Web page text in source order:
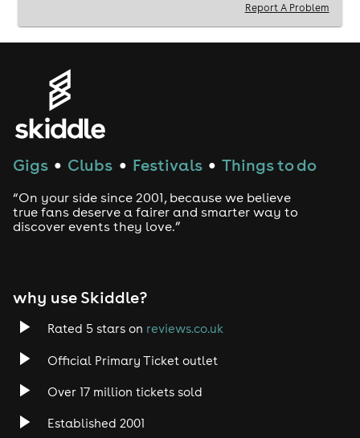
Report A Problem
Gigs ● Clubs ● Festivals ● Things to do
“On your side since 2001, because we believe
true fans deserve a fairer and smarter way to
discover events they love.”
why use Skiddle?
Rated 5 stars on reviews.co.uk
Official Primary Ticket outlet
Over 17 million tickets sold
Established 2001